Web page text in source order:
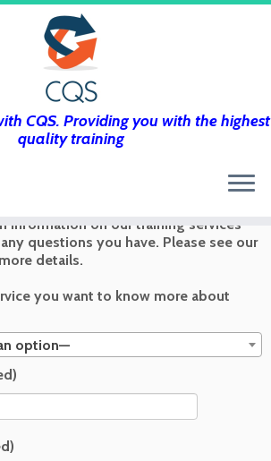
CQS. Providing you with the highest
quality training
the form below and
to you as soon as we can
information on our training services
questions you have. Please see our
details.
you want to know more about
option—